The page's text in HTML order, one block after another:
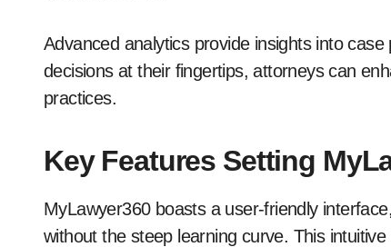
Advanced analytics provide insights into
decisions at their fingertips, attorneys can
practices.
Key Features Setting
MyLawyer360 boasts a user-friendly
without the steep learning curve. This